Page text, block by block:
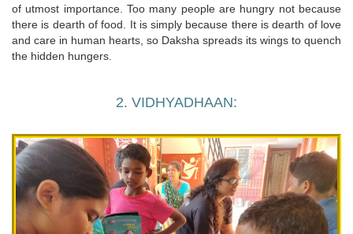
of utmost importance. Too many people are hungry not because
there is dearth of food. It is simply because there is dearth of love
and care in human hearts, so Daksha spreads its wings to quench
the hidden hungers.
2. VIDHYADHAAN: